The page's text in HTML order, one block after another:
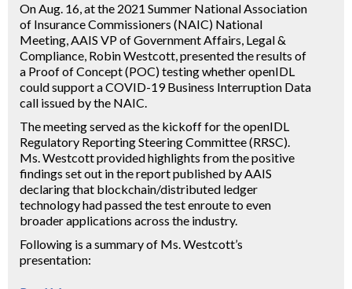
On Aug. 16, at the 2021 Summer National Association
of Insurance Commissioners (NAIC) National
Meeting, AAIS VP of Government Affairs, Legal &
Compliance, Robin Westcott, presented the results of
a Proof of Concept (POC) testing whether openIDL
could support a COVID-19 Business Interruption Data
call issued by the NAIC.
The meeting served as the kickoff for the openIDL
Regulatory Reporting Steering Committee (RRSC).
Ms. Westcott provided highlights from the positive
findings set out in the report published by AAIS
declaring that blockchain/distributed ledger
technology had passed the test enroute to even
broader applications across the industry.
Following is a summary of Ms. Westcott’s
presentation: